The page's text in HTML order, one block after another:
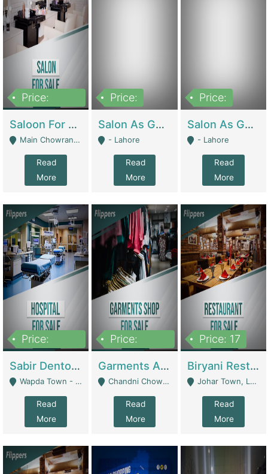
Price:
Saloon For Sale | Other Retail Shops
Main Chowrangi, Bahadurabad - Karachi
Read
More
Price:
Salon As Good As New For Sale | Beauty Parlors / Saloon
- Lahore
Read
More
Price:
Salon As Good As New For Sale | Beauty Parlors / Saloon
- Lahore
Read
More
Price:
Sabir Dento & Aesthetic Clinic | Hospitals And Clinics
Wapda Town - Lahore
Read
More
Price:
Garments And Cosmetic | Other Retail Shops
Chandni Chowk Sattar Market Shop No 15. Quetta - Quetta
Read
More
Price: 17
Biryani Restaurant | Restaurants
Johar Town, Lahore - Lahore
Read
More